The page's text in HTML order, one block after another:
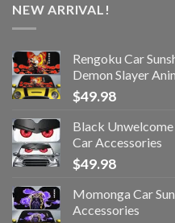
NEW ARRIVAL!
Rengoku Car
Demon Slayer
$49.98
Black Unwelcome
Car Accessories
$49.98
Momonga Car
Accessories